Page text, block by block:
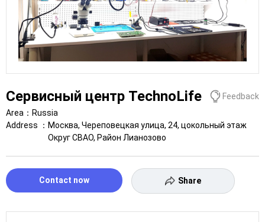
Сервисный центр TechnoLife
Feedback
Area： Russia
Address ： Москва, Череповецкая улица, 24, цокольный этаж
Округ СВАО, Район Лианозово
Contact now Share